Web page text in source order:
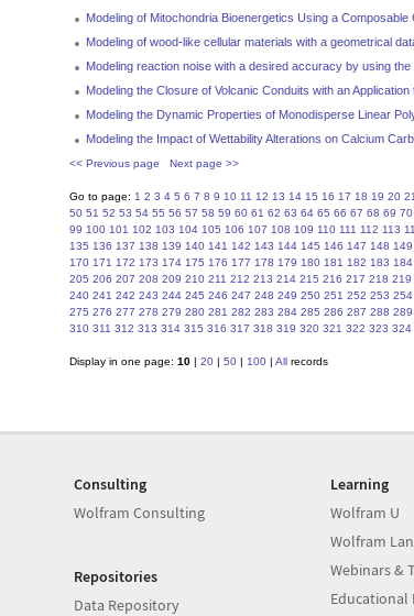
Modeling of Mitochondria Bioenergetics Using a
Modeling of wood-like cellular materials with a geometrical
Modeling reaction noise with a desired accuracy by using
Modeling the Closure of Volcanic Conduits with an Application
Modeling the Dynamic Properties of Monodisperse Linear
Modeling the Impact of Wettability Alterations on Calcium
<< Previous page Next page >>
Go to page: 1 2 3 4 5 6 7 8 9 10 11 12 13 14 15 16 17 18 19 20
50 51 52 53 54 55 56 57 58 59 60 61 62 63 64 65 66 67 68 69 70
99 100 101 102 103 104 105 106 107 108 109 110 111 112 113
135 136 137 138 139 140 141 142 143 144 145 146 147 148 149
170 171 172 173 174 175 176 177 178 179 180 181 182 183 184
205 206 207 208 209 210 211 212 213 214 215 216 217 218 219
240 241 242 243 244 245 246 247 248 249 250 251 252 253 254
275 276 277 278 279 280 281 282 283 284 285 286 287 288 289
310 311 312 313 314 315 316 317 318 319 320 321 322 323 324
Display in one page: 10| 20| 50| 100| All records
Consulting
Wolfram Consulting
Repositories
Data Repository
Learning
Wolfram U
Wolfram
Webinars &
Educational